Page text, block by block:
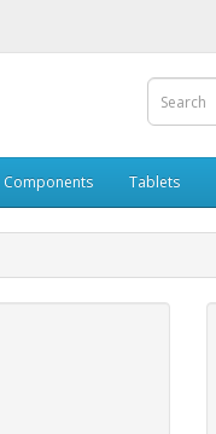
Components Tablets